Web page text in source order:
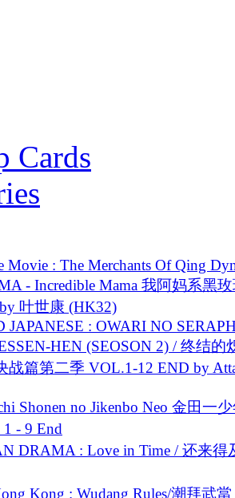
Cards
Movie : The Merchants Of Qing
- Incredible Mama 我阿妈系黑
叶世康 (HK32)
JAPANESE : OWARI NO
HEN (SEOSON 2) / 终结的
战篇第二季 VOL.1-12 END by
Shonen no Jikenbo Neo 金田一
- 9 End
DRAMA : Love in Time / 还来得
Kong : Wudang Rules/潮拜武當